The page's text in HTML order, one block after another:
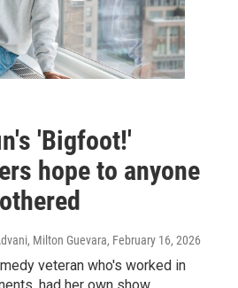
'Bigfoot!'
hope to anyone
Milton Guevara, February 16, 2026
veteran who's worked in